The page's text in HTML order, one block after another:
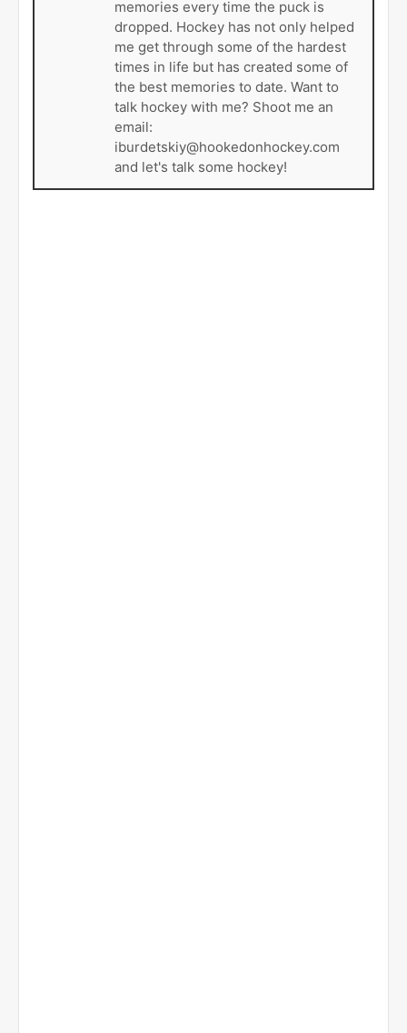
memories every time the puck is
dropped. Hockey has not only helped
me get through some of the hardest
times in life but has created some of
the best memories to date. Want to
talk hockey with me? Shoot me an
email:
iburdetskiy@hookedonhockey.com
and let's talk some hockey!